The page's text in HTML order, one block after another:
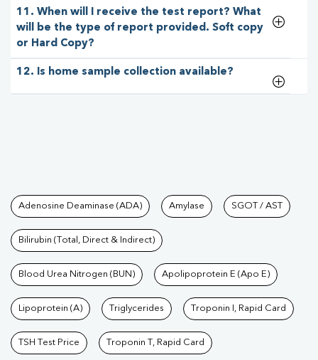
11. When will I receive the test report? What
will be the type of report provided. Soft copy
or Hard Copy?
12. Is home sample collection available?
Tests available at Pathkind
Adenosine Deaminase (ADA) Amylase SGOT / AST
Bilirubin (Total, Direct & Indirect)
Blood Urea Nitrogen (BUN) Apolipoprotein E (Apo E)
Lipoprotein (A) Triglycerides Troponin I, Rapid Card
TSH Test Price Troponin T, Rapid Card